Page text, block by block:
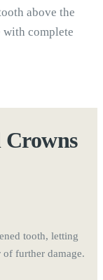
above the
with complete
Crowns
tooth, letting
further damage.